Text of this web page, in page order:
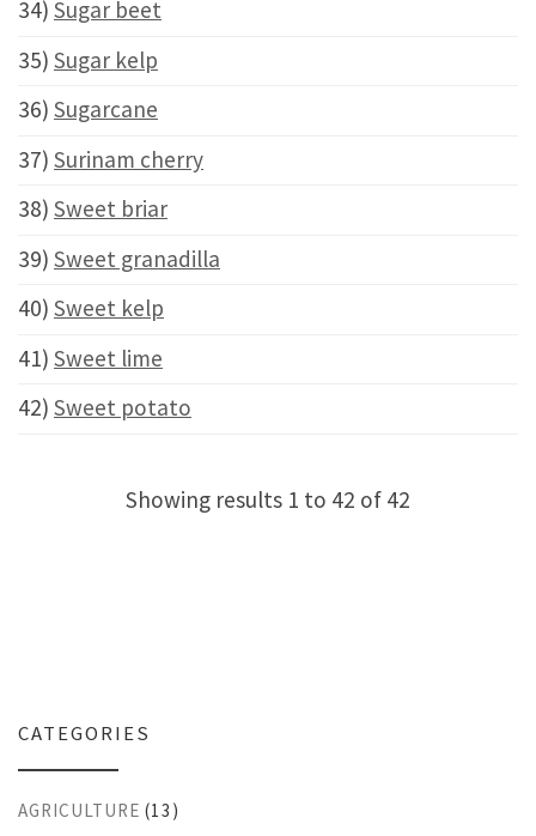
34) Sugar beet
35) Sugar kelp
36) Sugarcane
37) Surinam cherry
38) Sweet briar
39) Sweet granadilla
40) Sweet kelp
41) Sweet lime
42) Sweet potato
Showing results 1 to 42 of 42
CATEGORIES
AGRICULTURE (13)